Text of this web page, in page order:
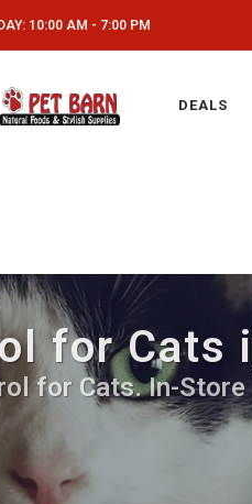
10:00 AM - 7:00 PM
DEALS
for Cats
for Cats. In-